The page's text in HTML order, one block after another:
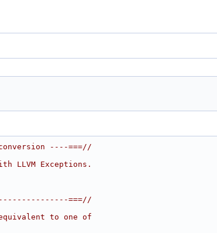
----===//
LLVM Exceptions.
===//
to one of